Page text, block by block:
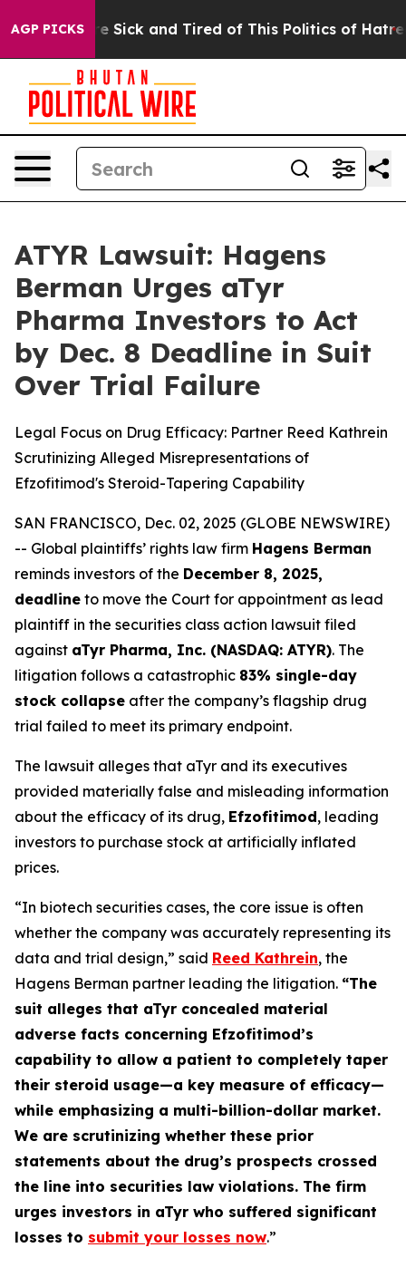
AGP PICKSAre Sick and Tired of This Politics of Hatred”
ATYR Lawsuit: Hagens
Berman Urges aTyr
Pharma Investors to Act
by Dec. 8 Deadline in Suit
Over Trial Failure
Legal Focus on Drug Efficacy: Partner Reed Kathrein
Scrutinizing Alleged Misrepresentations of
Efzofitimod's Steroid-Tapering Capability
SAN FRANCISCO, Dec. 02, 2025 (GLOBE NEWSWIRE)
-- Global plaintiffs’ rights law firm Hagens Berman
reminds investors of the December 8, 2025,
deadline to move the Court for appointment as lead
plaintiff in the securities class action lawsuit filed
against aTyr Pharma, Inc. (NASDAQ: ATYR). The
litigation follows a catastrophic 83% single-day
stock collapse after the company’s flagship drug
trial failed to meet its primary endpoint.
The lawsuit alleges that aTyr and its executives
provided materially false and misleading information
about the efficacy of its drug, Efzofitimod, leading
investors to purchase stock at artificially inflated
prices.
“In biotech securities cases, the core issue is often
whether the company was accurately representing its
data and trial design,” said Reed Kathrein, the
Hagens Berman partner leading the litigation. “The
suit alleges that aTyr concealed material
adverse facts concerning Efzofitimod’s
capability to allow a patient to completely taper
their steroid usage—a key measure of efficacy—
while emphasizing a multi-billion-dollar market.
We are scrutinizing whether these prior
statements about the drug’s prospects crossed
the line into securities law violations. The firm
urges investors in aTyr who suffered significant
losses to submit your losses now.”